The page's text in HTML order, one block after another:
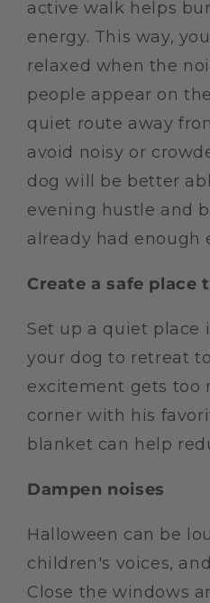
active walk helps
energy. This way,
relaxed when the
people appear on
quiet route away
avoid noisy or
dog will be better
evening hustle and
already had enough
Create a safe place
Set up a quiet place
your dog to retreat
excitement gets too
corner with his
blanket can help
Dampen noises
Halloween can be
children's voices,
Close the windows